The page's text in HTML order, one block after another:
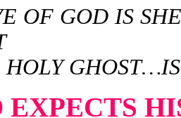
OF GOD IS
HOLY
EXPECTS